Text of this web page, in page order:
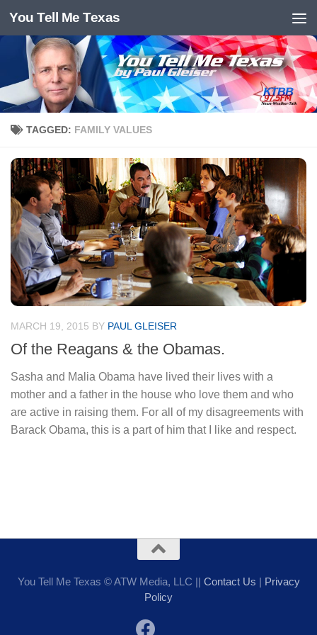
Skip to content
You Tell Me Texas
TAGGED: FAMILY VALUES
MARCH 19, 2015 BY PAUL GLEISER
Of the Reagans & the Obamas.
Sasha and Malia Obama have lived their lives with a
mother and a father in the house who love them and who
are active in raising them. For all of my disagreements with
Barack Obama, this is a part of him that I like and respect.
You Tell Me Texas © ATW Media, LLC || Contact Us | Privacy
Policy